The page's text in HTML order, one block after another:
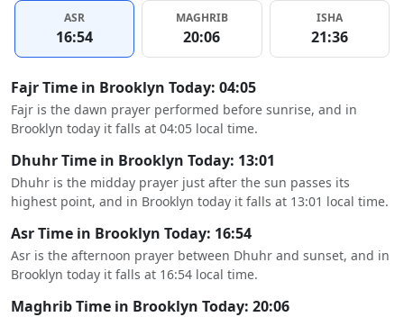
ASR
16:54
MAGHRIB
20:06
ISHA
21:36
Fajr Time in Brooklyn Today: 04:05
Fajr is the dawn prayer performed before sunrise, and in
Brooklyn today it falls at 04:05 local time.
Dhuhr Time in Brooklyn Today: 13:01
Dhuhr is the midday prayer just after the sun passes its
highest point, and in Brooklyn today it falls at 13:01 local time.
Asr Time in Brooklyn Today: 16:54
Asr is the afternoon prayer between Dhuhr and sunset, and in
Brooklyn today it falls at 16:54 local time.
Maghrib Time in Brooklyn Today: 20:06